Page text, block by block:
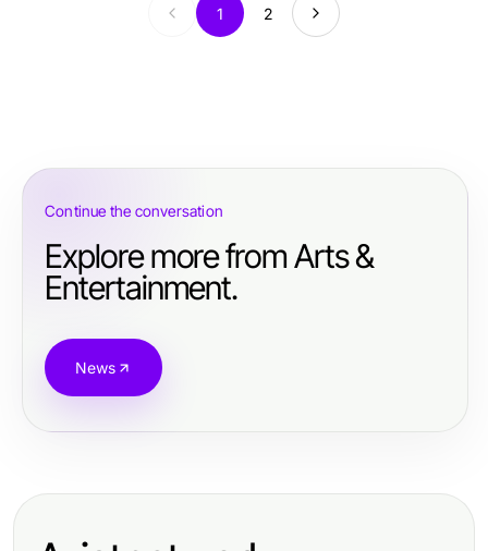
1 2
Continue the conversation
Explore more from Arts &
Entertainment.
News